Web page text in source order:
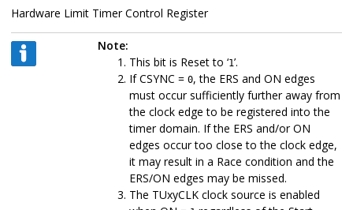
Hardware Limit Timer Control Register
Note:
This bit is Reset to ‘1’.
If CSYNC = 0, the ERS and ON edges
must occur sufficiently further away from
the clock edge to be registered into the
timer domain. If the ERS and/or ON
edges occur too close to the clock edge,
it may result in a Race condition and the
ERS/ON edges may be missed.
The TUxyCLK clock source is enabled